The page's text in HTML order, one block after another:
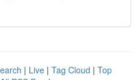
| Live | Tag Cloud | Top